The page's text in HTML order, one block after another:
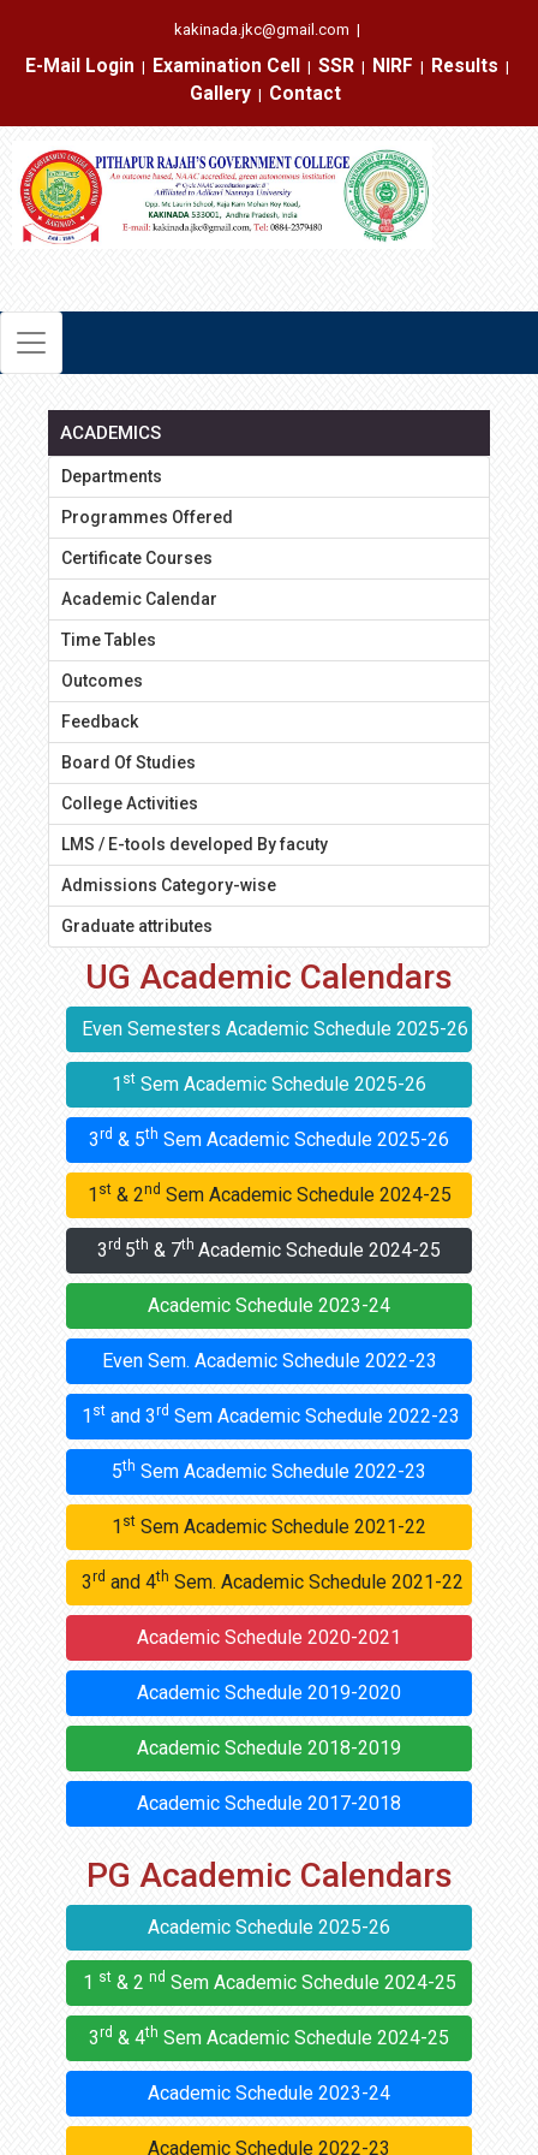
kakinada.jkc@gmail.com |
E-Mail Login
|
Examination Cell
|
SSR
|
NIRF
|
Results
|
Gallery
|
Contact
ACADEMICS
Departments
Programmes Offered
Certificate Courses
Academic Calendar
Time Tables
Outcomes
Feedback
Board Of Studies
College Activities
LMS / E-tools developed By facuty
Admissions Category-wise
Graduate attributes
UG Academic Calendars
Even Semesters Academic Schedule 2025-26
1 st Sem Academic Schedule 2025-26
3rd & 5th Sem Academic Schedule 2025-26
1 st& 2nd Sem Academic Schedule 2024-25
3rd 5th & 7th Academic Schedule 2024-25
Academic Schedule 2023-24
Even Sem. Academic Schedule 2022-23
1 st and 3rd Sem Academic Schedule 2022-23
5th Sem Academic Schedule 2022-23
1 st Sem Academic Schedule 2021-22
3rd and 4th Sem. Academic Schedule 2021-22
Academic Schedule 2020-2021
Academic Schedule 2019-2020
Academic Schedule 2018-2019
Academic Schedule 2017-2018
PG Academic Calendars
Academic Schedule 2025-26
1 st& 2 nd Sem Academic Schedule 2024-25
3rd & 4th Sem Academic Schedule 2024-25
Academic Schedule 2023-24
Academic Schedule 2022-23